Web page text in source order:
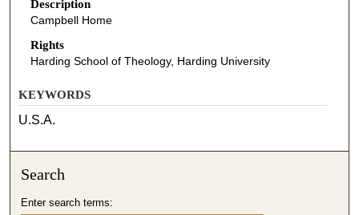
Description
Campbell Home
Rights
Harding School of Theology, Harding University
KEYWORDS
U.S.A.
Search
Enter search terms: